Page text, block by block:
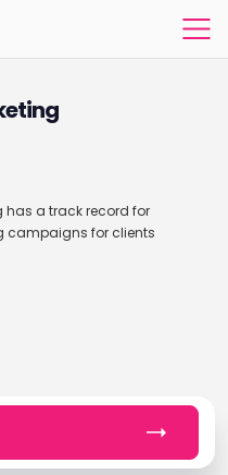
has a track record for
campaigns for clients